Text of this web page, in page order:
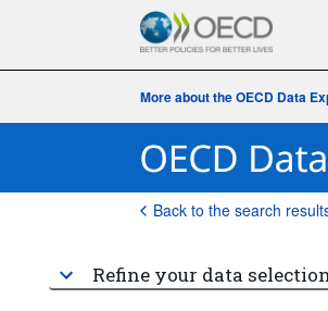
More about the OECD Data
Back to the search
Refine your data